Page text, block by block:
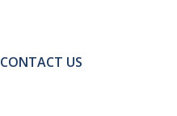
CONTACT US